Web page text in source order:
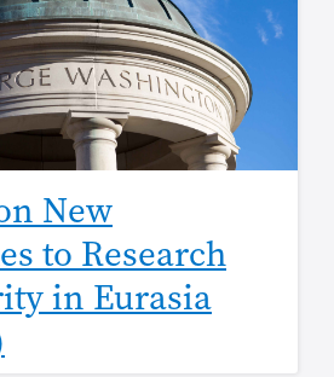
New
to Research
in Eurasia